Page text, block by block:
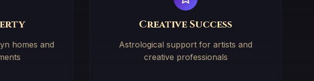
homes and
Creative Success
Astrological support for artists and
creative professionals